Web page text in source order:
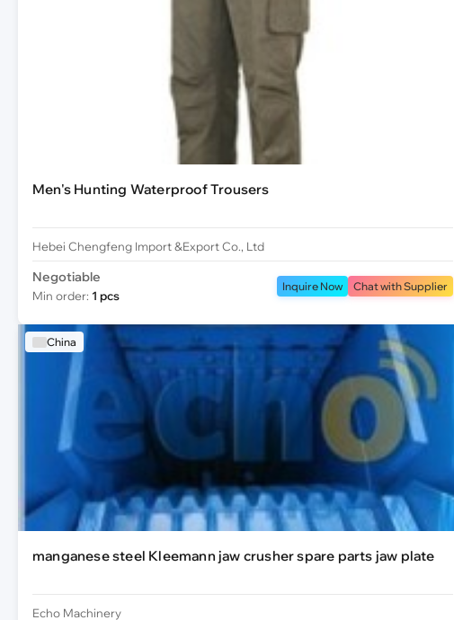
Men's Hunting Waterproof Trousers
Hebei Chengfeng Import &Export Co., Ltd
Negotiable
Min order: 1 pcs
Inquire Now Chat with Supplier
China
manganese steel Kleemann jaw crusher spare parts jaw plate
Echo Machinery